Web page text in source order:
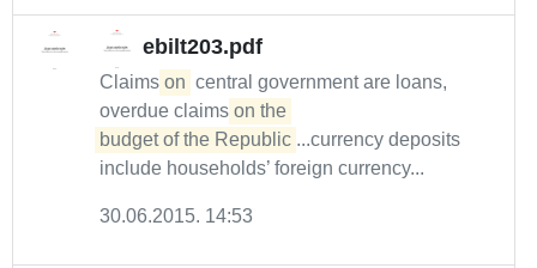
ebilt203.pdf
Claims on central government are loans,
overdue claims on the
budget of the Republic ...currency deposits
include households’ foreign currency...
30.06.2015. 14:53